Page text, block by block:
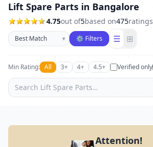
Lift Spare Parts in Bangalore
4.75out of5based on475ratings
Sort businesses
▾ ⚙ Filters ☰ ⊞
Min Rating: All 3+ 4+ 4.5+ Verified only
Attention!